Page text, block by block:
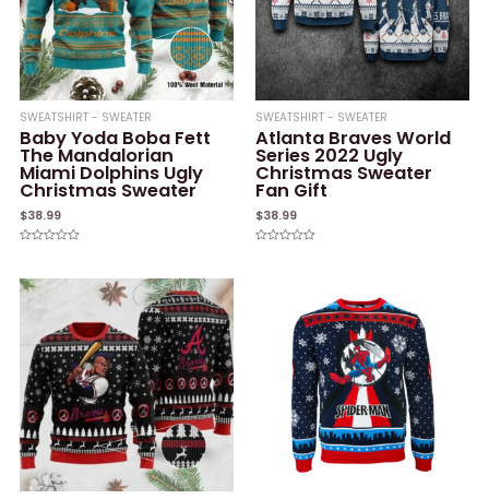
SWEATSHIRT - SWEATER
Baby Yoda Boba Fett
The Mandalorian
Miami Dolphins Ugly
Christmas Sweater
$38.99
of
5
SWEATSHIRT - SWEATER
Atlanta Braves World
Series 2022 Ugly
Christmas Sweater
Fan Gift
$38.99